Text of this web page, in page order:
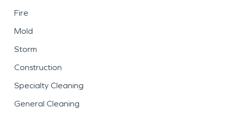
Fire
Mold
Storm
Construction
Specialty Cleaning
General Cleaning